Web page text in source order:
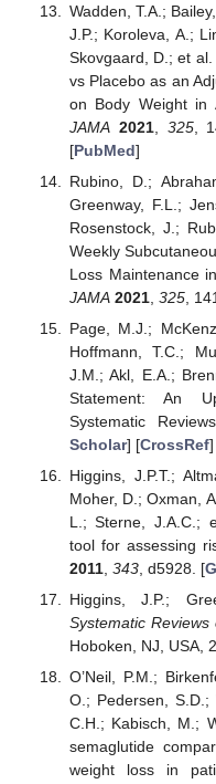
Wadden, T.A.;
J.P.; Koroleva, A.;
Skovgaard, D.; et
vs Placebo as an
on Body Weight in
JAMA 2021, 325,
[PubMed]
Rubino, D.;
Greenway, F.L.;
Rosenstock, J.;
Weekly
Loss Maintenance
JAMA 2021, 325,
Page, M.J.;
Hoffmann, T.C.;
J.M.; Akl, E.A.;
Statement: An
Systematic
Scholar] [CrossRef]
Higgins, J.P.T.;
Moher, D.; Oxman,
L.; Sterne, J.A.C.;
tool for assessing
2011, 343, d5928. [
Higgins, J.P.;
Systematic
Hoboken, NJ, USA,
O’Neil, P.M.;
O.; Pedersen,
C.H.; Kabisch, M.;
semaglutide
weight loss in